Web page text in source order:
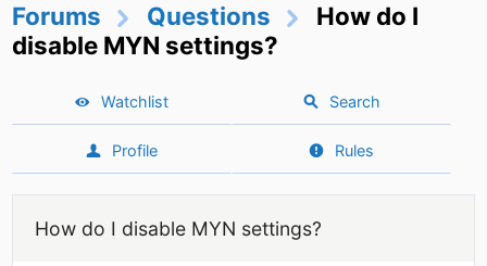
Forums Questions
How do I
disable MYN settings?
Watchlist Search
Profile Rules
How do I disable MYN settings?